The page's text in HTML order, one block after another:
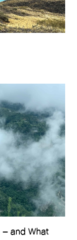
– and What